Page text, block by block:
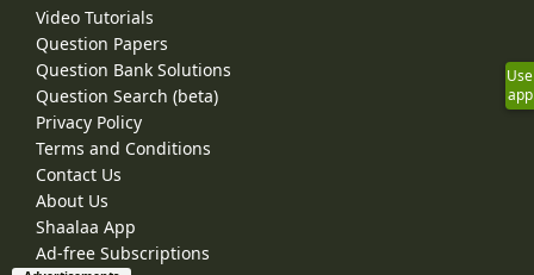
Video Tutorials
Question Papers
Question Bank Solutions
Question Search (beta)
Privacy Policy
Terms and Conditions
Contact Us
About Us
Shaalaa App
Ad-free Subscriptions
Use
app